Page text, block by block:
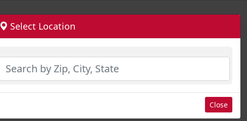
Select Location
Close